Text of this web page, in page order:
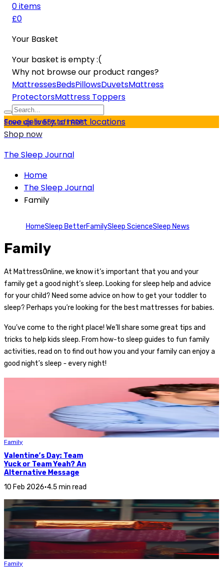
0items
£0
Your Basket
Your basket is empty :(
Why not browse our product ranges?
MattressesBedsPillowsDuvetsMattress
ProtectorsMattress Toppers
Free delivery to most locations
Save up to 55% off RRP*
Shop now
The Sleep Journal
Home
The Sleep Journal
Family
HomeSleep BetterFamilySleep ScienceSleep News
Family
At MattressOnline, we know it’s important that you and your
family get a good night’s sleep. Looking for sleep help and advice
for your child? Need some advice on how to get your toddler to
sleep? Perhaps you’re looking for the best mattresses for babies.
You’ve come to the right place! We’ll share some great tips and
tricks to help kids sleep. From how-to sleep guides to fun family
activities, read on to find out how you and your family can enjoy a
good night’s sleep - every night!
Family
Valentine’s Day: Team
Yuck or Team Yeah? An
Alternative Message
10 Feb 2026•4.5 min read
Family